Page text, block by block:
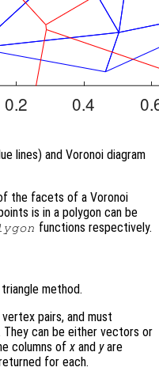
lines) and Voronoi diagram
the facets of a Voronoi
is in a polygon can be
functions respectively.
method.
pairs, and must
They can be either vectors or
columns ofx and yare
for each.